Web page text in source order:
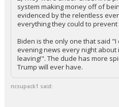
system making money off of
evidenced by the relentless
everything they could to prevent
Biden is the only one that said
evening news every night
leaving!". The dude has more
Trump will ever have.
ncsupack1 said: